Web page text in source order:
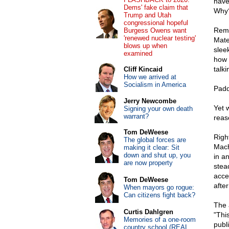
how
Yet
in
The
Dems' fake claim that
Trump and Utah
congressional hopeful
Burgess Owens want
'renewed nuclear testing'
blows up when
examined
Cliff Kincaid
How we arrived at
Socialism in America
Jerry Newcombe
Signing your own death
warrant?
Tom DeWeese
The global forces are
making it clear: Sit
down and shut up, you
are now property
Tom DeWeese
When mayors go rogue:
Can citizens fight back?
Curtis Dahlgren
Memories of a one-room
country school (REAL